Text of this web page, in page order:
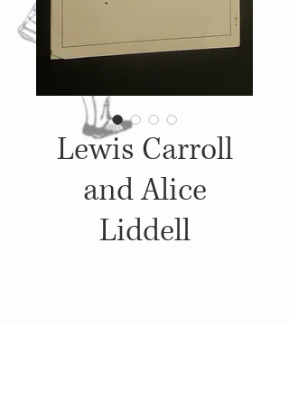
Lewis Carroll
and Alice
Liddell